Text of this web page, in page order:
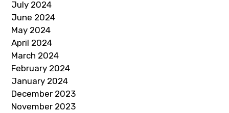
July 2024
June 2024
May 2024
April 2024
March 2024
February 2024
January 2024
December 2023
November 2023